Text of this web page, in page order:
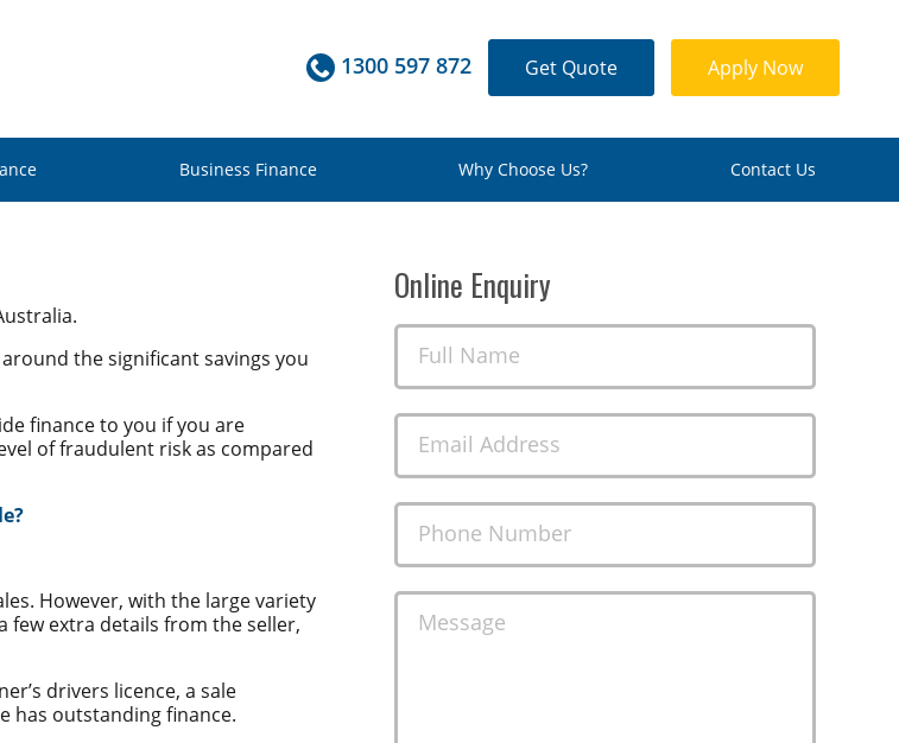
1300 597 872 Get Quote Apply Now
Business Finance Why Choose Us? Contact Us
the significant savings you
finance to you if you are
of fraudulent risk as compared
However, with the large variety
few extra details from the seller,
drivers licence, a sale
has outstanding finance.
Online Enquiry
Full Name
Email Address
Phone Number
Message